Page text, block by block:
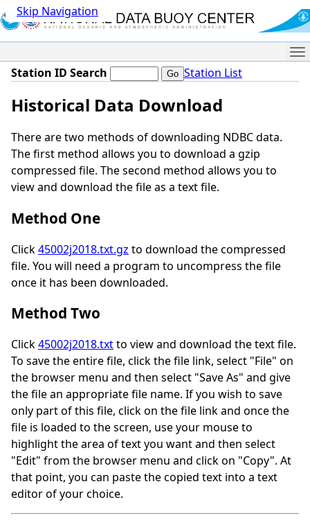
Skip Navigation
Station ID Search Station List
Historical Data Download
There are two methods of downloading NDBC data.
The first method allows you to download a gzip
compressed file. The second method allows you to
view and download the file as a text file.
Method One
Click45002j2018.txt.gz to download the compressed
file. You will need a program to uncompress the file
once it has been downloaded.
Method Two
Click45002j2018.txtto view and download the text file.
To save the entire file, click the file link, select "File" on
the browser menu and then select "Save As" and give
the file an appropriate file name. If you wish to save
only part of this file, click on the file link and once the
file is loaded to the screen, use your mouse to
highlight the area of text you want and then select
"Edit" from the browser menu and click on "Copy". At
that point, you can paste the copied text into a text
editor of your choice.